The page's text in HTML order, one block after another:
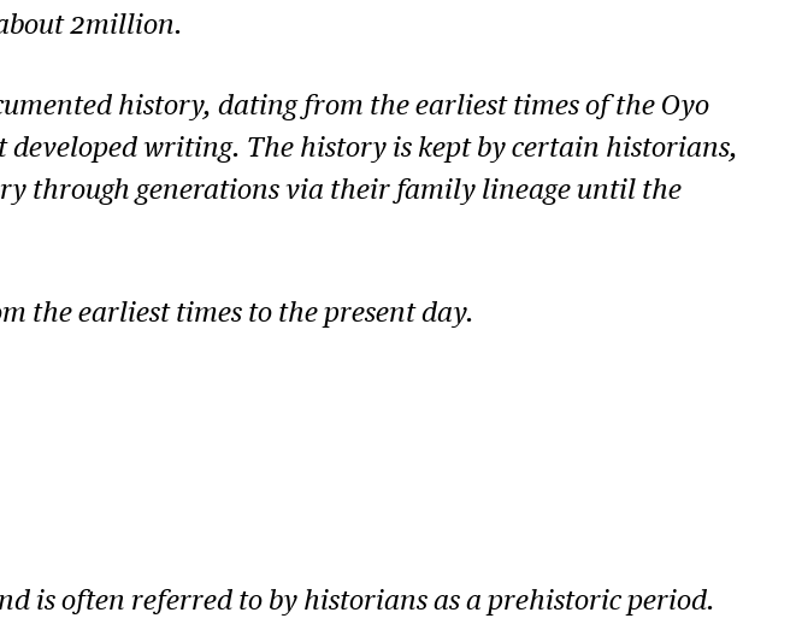
2million.
history, dating from the earliest times of the Oyo
writing. The history is kept by certain historians,
through generations via their family lineage until the
the earliest times to the present day.
is often referred to by historians as a prehistoric period.